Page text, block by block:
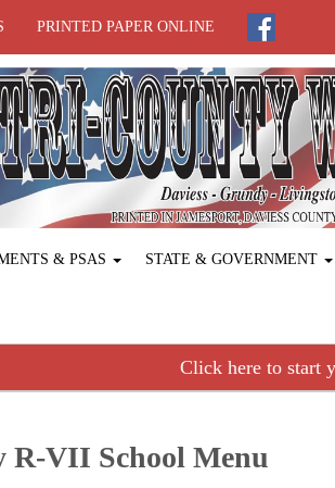
PRINTED PAPER ONLINE
& PSAS STATE & GOVERNMENT
Click here to start
R-VII School Menu